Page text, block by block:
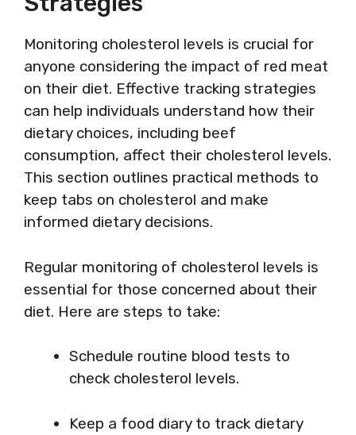
Monitoring cholesterol levels is crucial for
anyone considering the impact of red meat
on their diet. Effective tracking strategies
can help individuals understand how their
dietary choices, including beef
consumption, affect their cholesterol levels.
This section outlines practical methods to
keep tabs on cholesterol and make
informed dietary decisions.
Regular monitoring of cholesterol levels is
essential for those concerned about their
diet. Here are steps to take:
Schedule routine blood tests to
check cholesterol levels.
Keep a food diary to track dietary